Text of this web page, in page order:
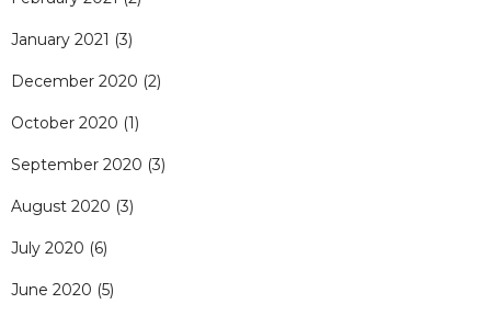
January 2021 (3)
December 2020 (2)
October 2020 (1)
September 2020 (3)
August 2020 (3)
July 2020 (6)
June 2020 (5)